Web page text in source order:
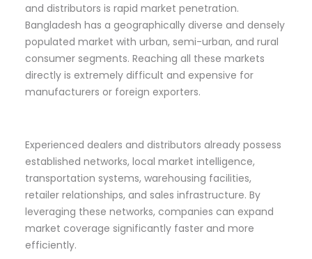
and distributors is rapid market penetration.
Bangladesh has a geographically diverse and densely
populated market with urban, semi-urban, and rural
consumer segments. Reaching all these markets
directly is extremely difficult and expensive for
manufacturers or foreign exporters.
Experienced dealers and distributors already possess
established networks, local market intelligence,
transportation systems, warehousing facilities,
retailer relationships, and sales infrastructure. By
leveraging these networks, companies can expand
market coverage significantly faster and more
efficiently.